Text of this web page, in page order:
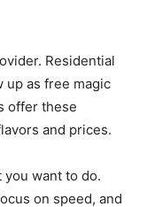
Residential
up as free magic
offer these
and prices.
want to do.
on speed, and